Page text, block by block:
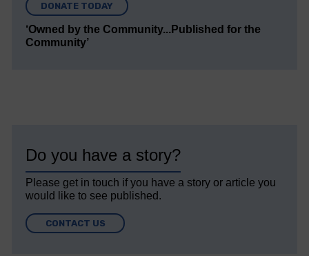
DONATE TODAY
‘Owned by the Community...Published for the
Community’
Do you have a story?
Please get in touch if you have a story or article you
would like to see published.
CONTACT US